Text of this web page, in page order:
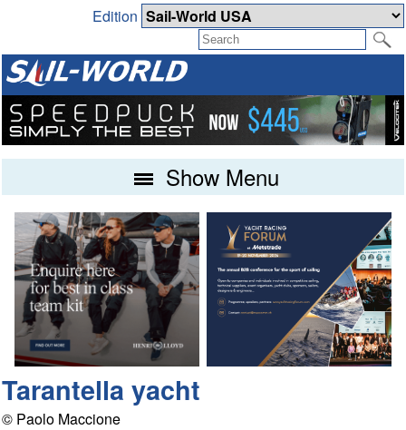
Edition
Show Menu
Tarantella yacht
© Paolo Maccione